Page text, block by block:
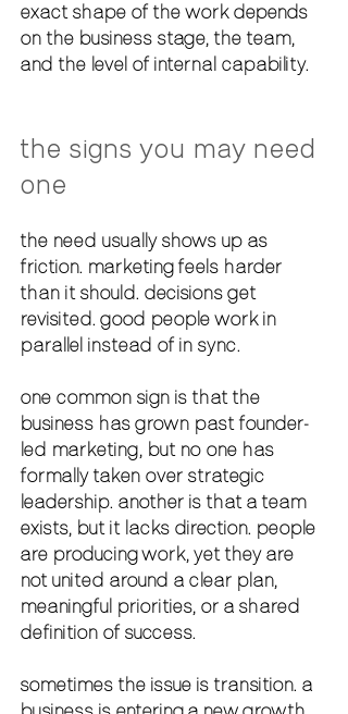
exact shape of the work depends
on the business stage, the team,
and the level of internal capability.
the signs you may need
one
the need usually shows up as
friction. marketing feels harder
than it should. decisions get
revisited. good people work in
parallel instead of in sync.
one common sign is that the
business has grown past founder-
led marketing, but no one has
formally taken over strategic
leadership. another is that a team
exists, but it lacks direction. people
are producing work, yet they are
not united around a clear plan,
meaningful priorities, or a shared
definition of success.
sometimes the issue is transition. a